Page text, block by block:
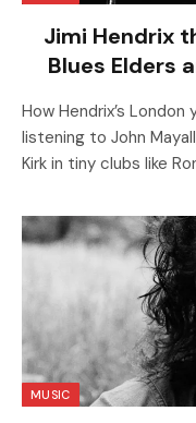
Jimi Hendrix
Blues Elders
How Hendrix’s
listening to John
Kirk in tiny clubs like
MUSIC